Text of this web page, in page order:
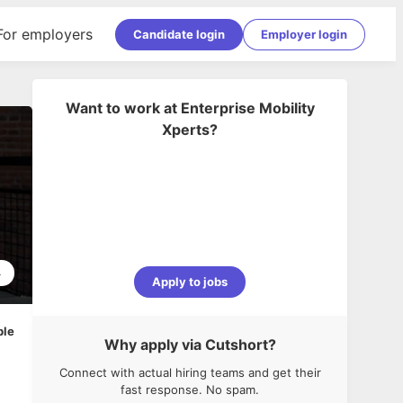
employers Candidate login Employer login
Want to work at Enterprise Mobility
Xperts?
Apply to jobs
Why apply via Cutshort?
Connect with actual hiring teams and get their
fast response. No spam.